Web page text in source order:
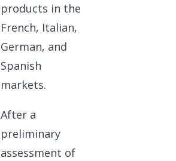
products in the
French, Italian,
German, and
Spanish
markets.
After a
preliminary
assessment of